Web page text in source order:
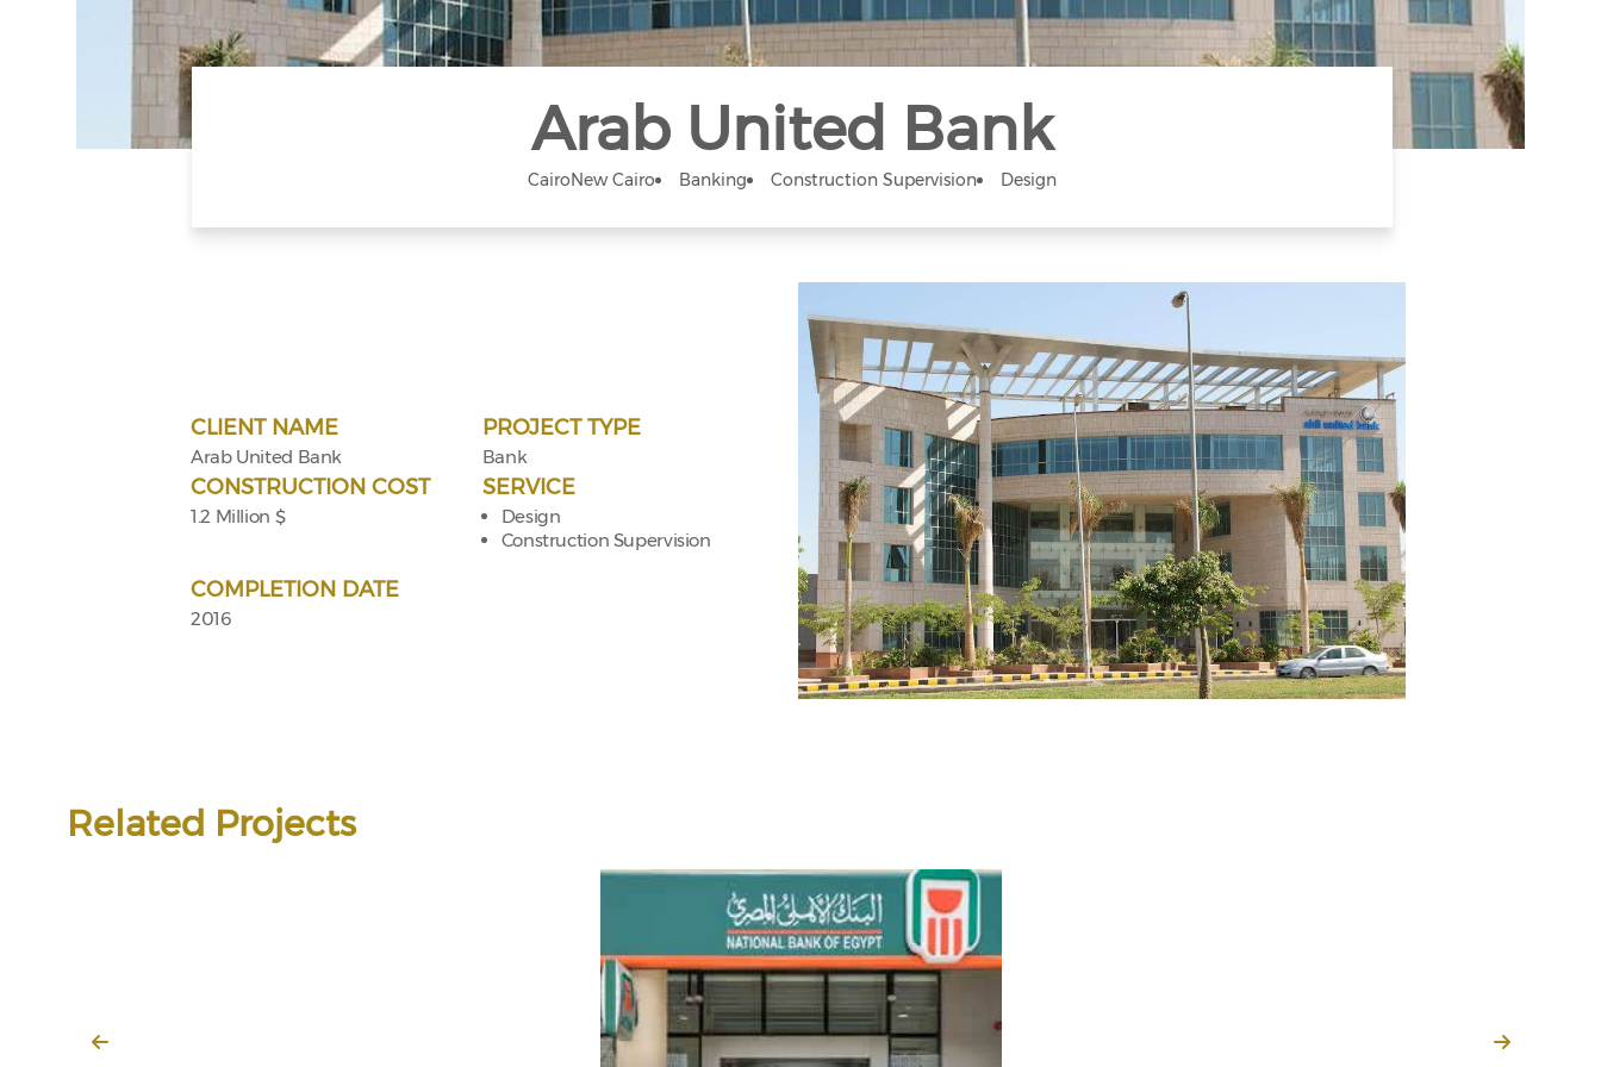
Arab United Bank
CairoNew Cairo Banking Construction Supervision Design
CLIENT NAME
Arab United Bank
PROJECT TYPE
Bank
CONSTRUCTION COST
1.2 Million $
SERVICE
Design
Construction Supervision
COMPLETION DATE
2016
Related Projects